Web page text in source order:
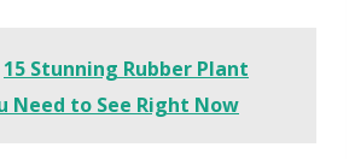
15 Stunning Rubber Plant
Need to See Right Now